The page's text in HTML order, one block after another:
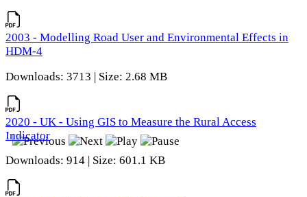
2003 - Modelling Road User and Environmental Effects in
HDM-4
Downloads: 3713 | Size: 2.68 MB
2020 - UK - Using GIS to Measure the Rural Access
Indicator
Downloads: 914 | Size: 601.1 KB